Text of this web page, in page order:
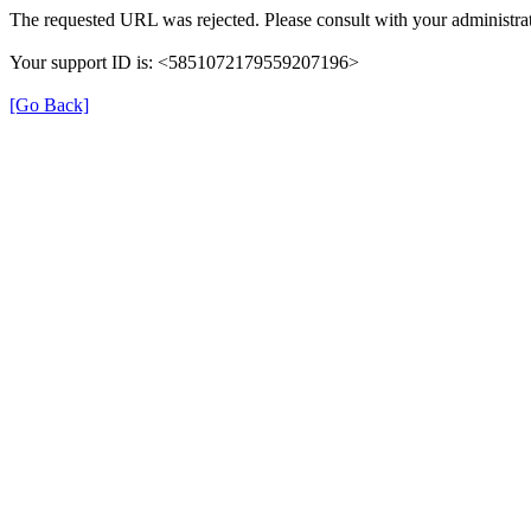
The requested URL was rejected. Please consult with your
Your support ID is: <5851072179559207196>
[Go Back]